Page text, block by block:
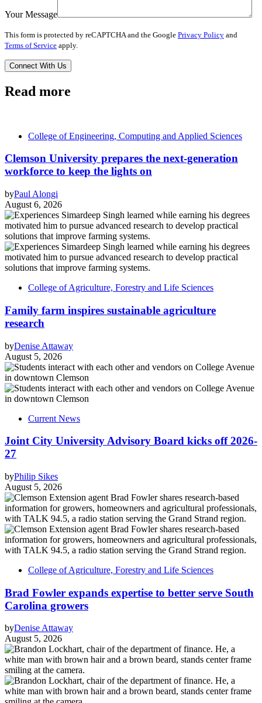
Your Message
This form is protected by reCAPTCHA and the Google Privacy Policy and
Terms of Service apply.
Read more
College of Engineering, Computing and Applied Sciences
Clemson University prepares the next-generation
workforce to keep the lights on
byPaul Alongi
August 6, 2026
College of Agriculture, Forestry and Life Sciences
Family farm inspires sustainable agriculture
research
byDenise Attaway
August 5, 2026
Current News
Joint City University Advisory Board kicks off 2026-
27
byPhilip Sikes
August 5, 2026
College of Agriculture, Forestry and Life Sciences
Brad Fowler expands expertise to better serve South
Carolina growers
byDenise Attaway
August 5, 2026